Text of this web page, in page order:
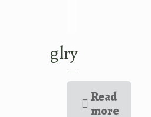
glry
Read
more